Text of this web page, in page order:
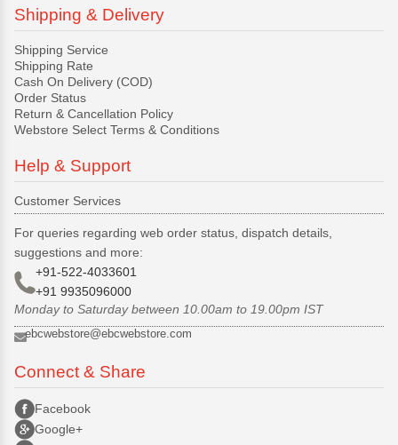
Shipping & Delivery
Shipping Service
Shipping Rate
Cash On Delivery (COD)
Order Status
Return & Cancellation Policy
Webstore Select Terms & Conditions
Help & Support
Customer Services
For queries regarding web order status, dispatch details,
suggestions and more:
+91-522-4033601
+91 9935096000
Monday to Saturday between 10.00am to 19.00pm IST
ebcwebstore@ebcwebstore.com
Connect & Share
Facebook
Google+